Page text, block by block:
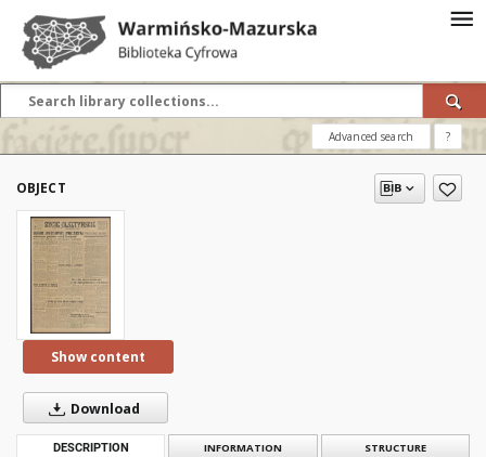
Advanced search ?
OBJECT
Show content
Download
DESCRIPTION INFORMATION STRUCTURE